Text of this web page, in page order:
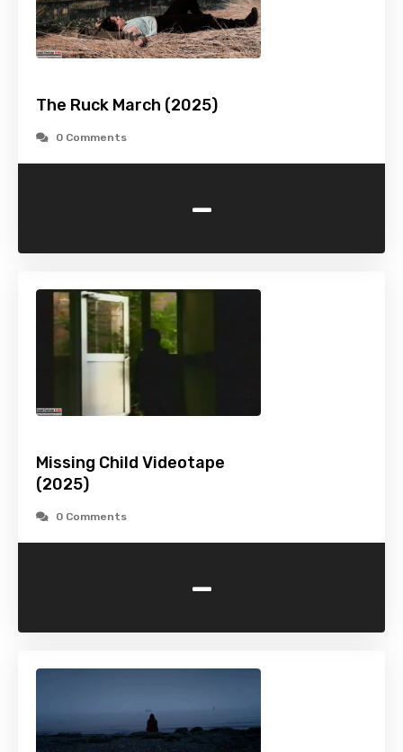
The Ruck March (2025)
0 Comments
-
Missing Child Videotape
(2025)
0 Comments
-